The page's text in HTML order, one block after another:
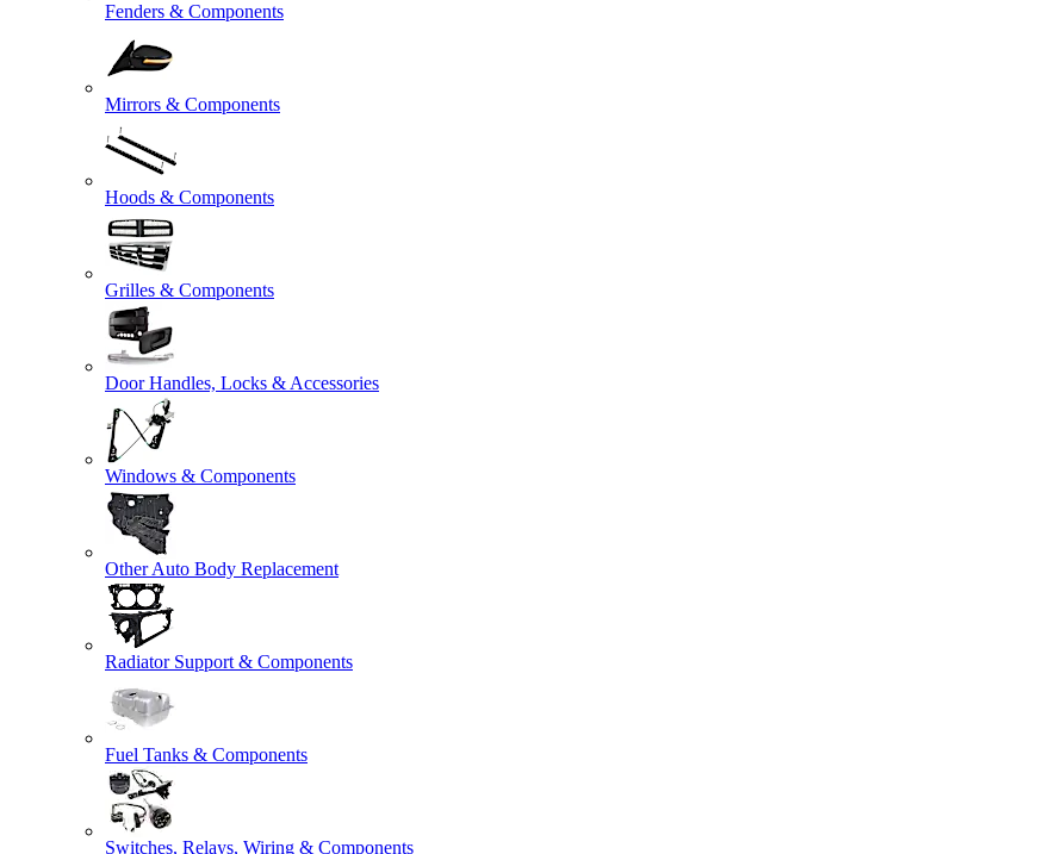
Fenders & Components
Mirrors & Components
Hoods & Components
Grilles & Components
Door Handles, Locks & Accessories
Windows & Components
Other Auto Body Replacement
Radiator Support & Components
Fuel Tanks & Components
Switches, Relays, Wiring & Components